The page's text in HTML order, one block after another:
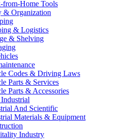
from-Home Tools
& Organization
& Logistics
& Shelving
Codes & Driving Laws
Parts & Services
Parts & Accessories
And Scientific
Materials & Equipment
Industry